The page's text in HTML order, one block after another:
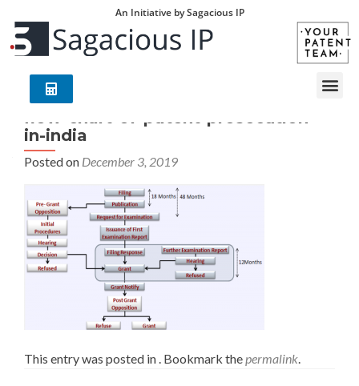
An Initiative by Sagacious IP
flow-chart-of-patent-prosecution-
in-india
Posted on December 3, 2019
This entry was posted in . Bookmark thepermalink.